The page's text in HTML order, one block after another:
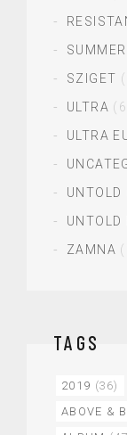
SUMMER
SZIGET
ULTRA
ULTRA
UNTOLD
UNTOLD
ZAMNA
TAGS
2019 (36)
ABOVE &